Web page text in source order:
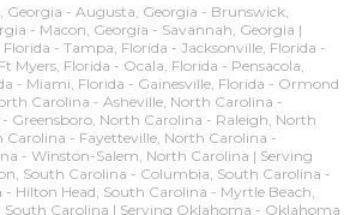
- Augusta, Georgia - Brunswick,
- Macon, Georgia - Savannah, Georgia |
- Tampa, Florida - Jacksonville, Florida -
Myers, Florida - Ocala, Florida - Pensacola,
- Miami, Florida - Gainesville, Florida - Ormond
Carolina - Asheville, North Carolina -
Greensboro, North Carolina - Raleigh, North
- Fayetteville, North Carolina -
- Winston-Salem, North Carolina | Serving
South Carolina - Columbia, South Carolina -
Hilton Head, South Carolina - Myrtle Beach,
South Carolina | Serving Oklahoma - Oklahoma